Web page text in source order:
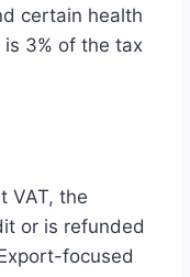
certain health
3% of the tax
VAT, the
or is refunded
focused